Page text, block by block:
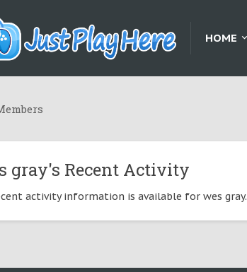
HOME
gray's Recent Activity
activity information is available for wes gray.